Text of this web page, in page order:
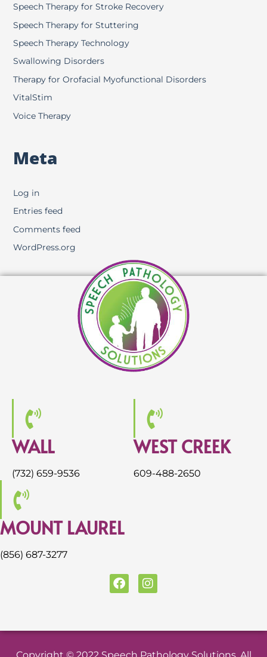
Speech Therapy for Stroke Recovery
Speech Therapy for Stuttering
Speech Therapy Technology
Swallowing Disorders
Therapy for Orofacial Myofunctional Disorders
VitalStim
Voice Therapy
Meta
Log in
Entries feed
Comments feed
WordPress.org
WALL
(732) 659-9536
WEST CREEK
609-488-2650
MOUNT LAUREL
(856) 687-3277
F
a
b
o
I
n
a
r